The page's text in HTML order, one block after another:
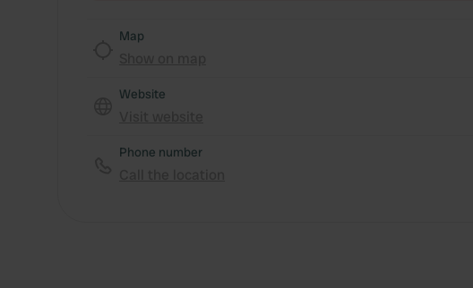
Map
Website
Phone number